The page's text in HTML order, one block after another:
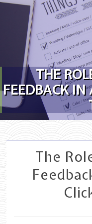
Skip to content
THE
FEEDBACK IN
The